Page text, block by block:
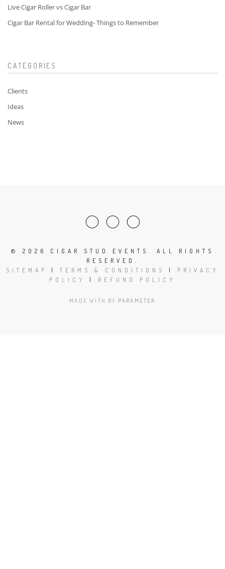
Live Cigar Roller vs Cigar Bar
Cigar Bar Rental for Wedding- Things to Remember
CATEGORIES
Clients
Ideas
News
© 2026 CIGAR STUD EVENTS. ALL RIGHTS
RESERVED.
SITEMAP
TERMS & CONDITIONS
PRIVACY
POLICY
REFUND POLICY
MADE WITH BY PARAMETER